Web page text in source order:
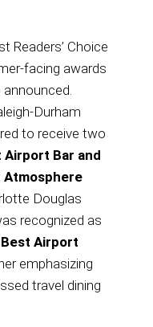
Readers’ Choice
facing awards
Durham
to receive two
Airport Bar and
Douglas
recognized as
Best Airport
emphasizing
travel dining